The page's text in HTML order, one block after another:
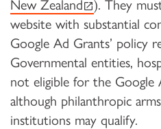
New Zealand(external link)
). They
website with substantial
Google Ad Grants’ policy
Governmental entities,
not eligible for the Google
although philanthropic
institutions may qualify.